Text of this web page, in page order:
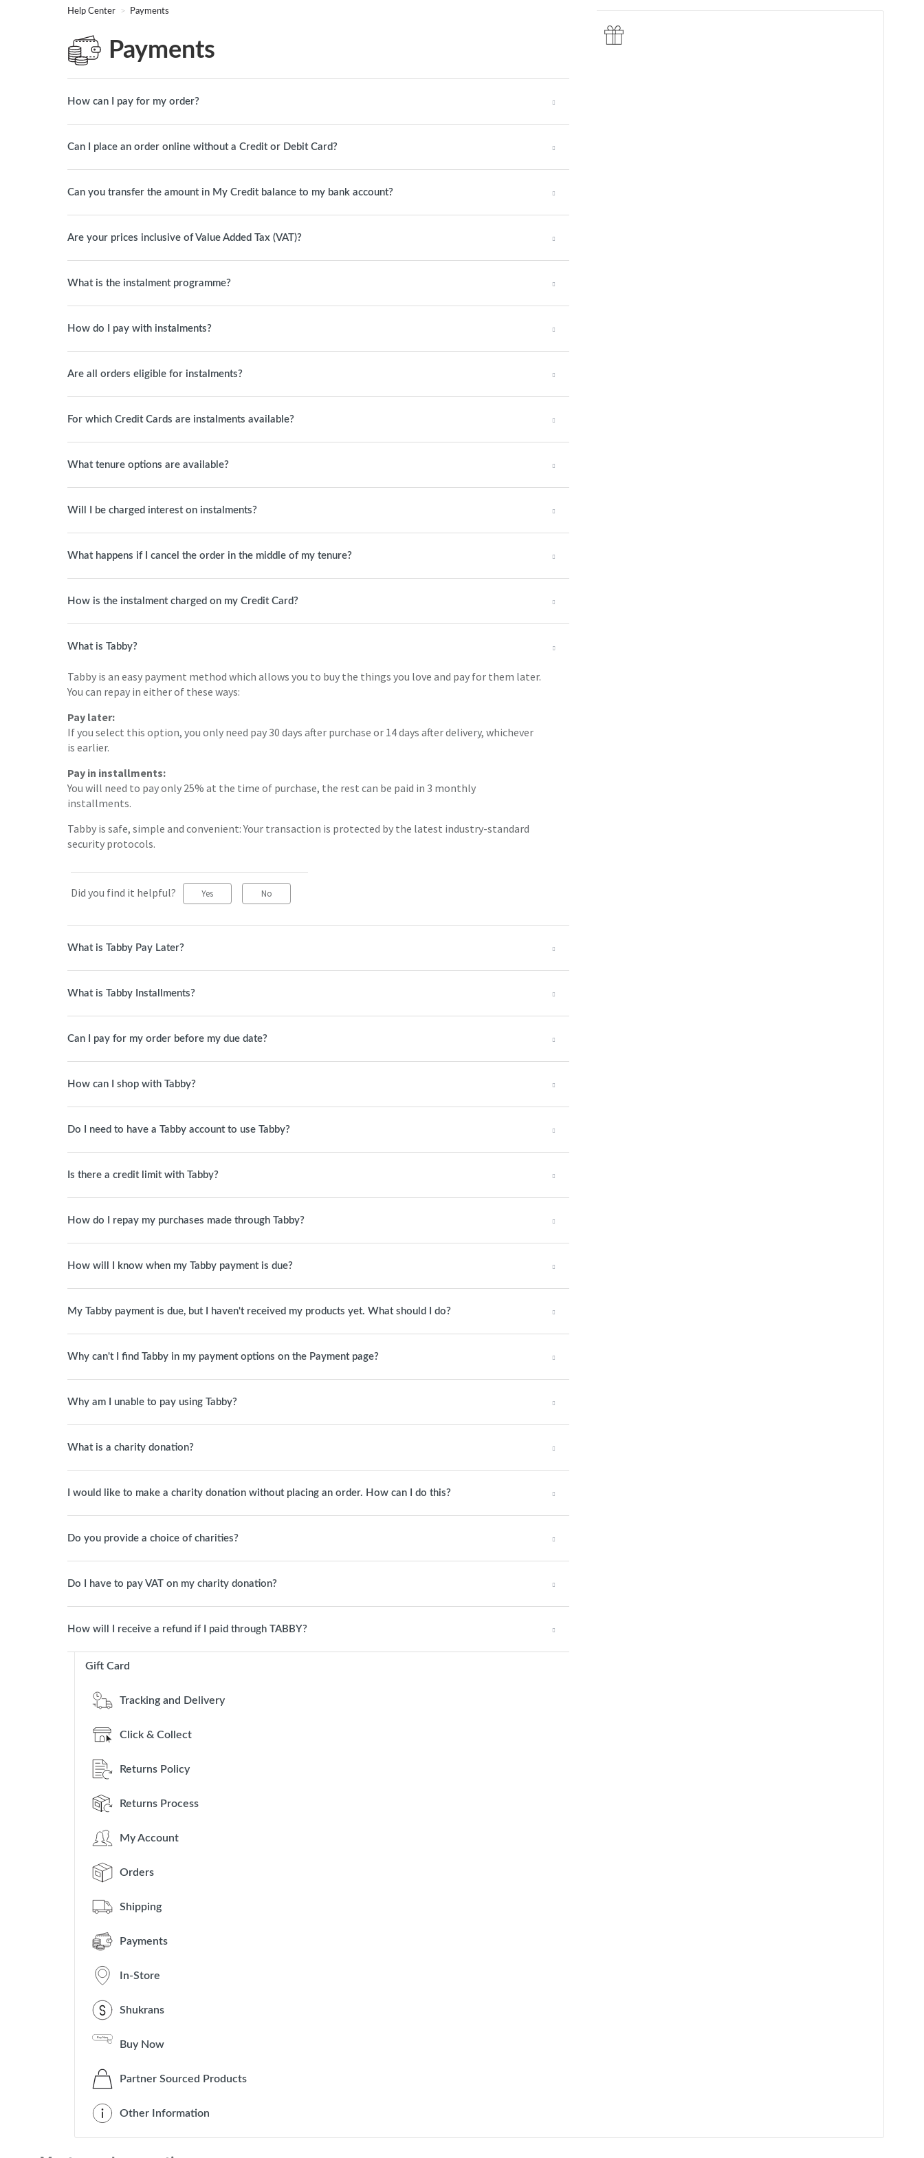
Help Center Payments
Payments
How can I pay for my order?
Can I place an order online without a Credit or Debit Card?
Can you transfer the amount in My Credit balance to my bank account?
Are your prices inclusive of Value Added Tax (VAT)?
What is the instalment programme?
How do I pay with instalments?
Are all orders eligible for instalments?
For which Credit Cards are instalments available?
What tenure options are available?
Will I be charged interest on instalments?
What happens if I cancel the order in the middle of my tenure?
How is the instalment charged on my Credit Card?
What is Tabby?
Tabby is an easy payment method which allows you to buy the things you love and pay for them later.
You can repay in either of these ways:
Pay later:
If you select this option, you only need pay 30 days after purchase or 14 days after delivery, whichever
is earlier.
Pay in installments:
You will need to pay only 25% at the time of purchase, the rest can be paid in 3 monthly
installments.
Tabby is safe, simple and convenient: Your transaction is protected by the latest industry-standard
security protocols.
Did you find it helpful? Yes No
What is Tabby Pay Later?
What is Tabby Installments?
Can I pay for my order before my due date?
How can I shop with Tabby?
Do I need to have a Tabby account to use Tabby?
Is there a credit limit with Tabby?
How do I repay my purchases made through Tabby?
How will I know when my Tabby payment is due?
My Tabby payment is due, but I haven't received my products yet. What should I do?
Why can't I find Tabby in my payment options on the Payment page?
Why am I unable to pay using Tabby?
What is a charity donation?
I would like to make a charity donation without placing an order. How can I do this?
Do you provide a choice of charities?
Do I have to pay VAT on my charity donation?
How will I receive a refund if I paid through TABBY?
Gift Card
Tracking and Delivery
Click & Collect
Returns Policy
Returns Process
My Account
Orders
Shipping
Payments
In-Store
Shukrans
Buy Now
Partner Sourced Products
Other Information